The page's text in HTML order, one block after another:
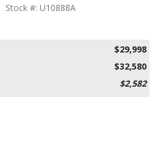
Stock #: U10888A
$29,998
$32,580
$2,582